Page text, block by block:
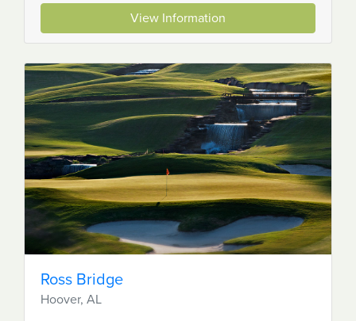
View Information
Ross Bridge
Hoover, AL